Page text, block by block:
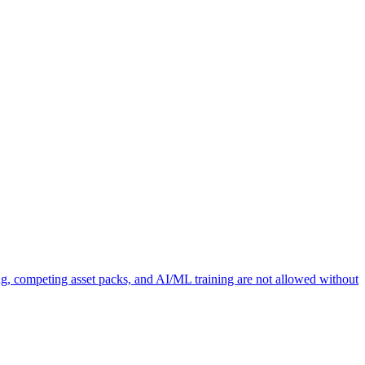
competing asset packs, and AI/ML training are not allowed without